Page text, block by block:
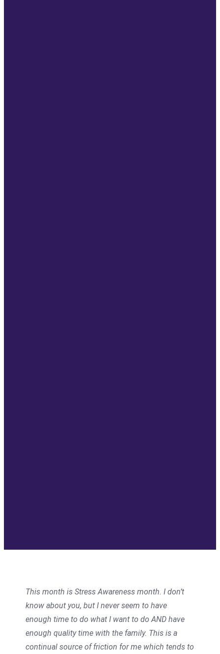
This month is Stress Awareness month. I don’t
know about you, but I never seem to have
enough time to do what I want to do AND have
enough quality time with the family. This is a
continual source of friction for me which tends to